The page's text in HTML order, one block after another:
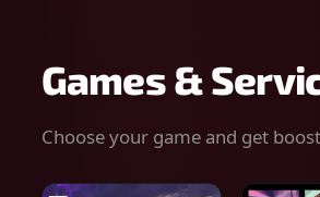
Games &
Choose your game and get